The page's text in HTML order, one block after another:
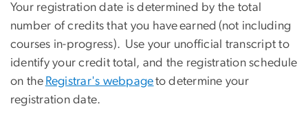
Your registration date is determined by the total
number of credits that you have earned (not including
courses in-progress). Use your unofficial transcript to
identify your credit total, and the registration schedule
on the Registrar's webpageto determine your
registration date.